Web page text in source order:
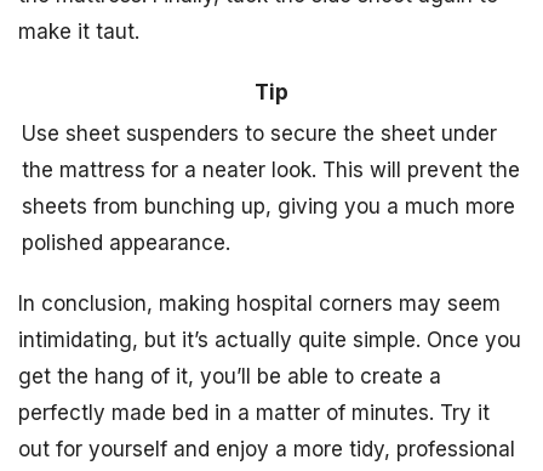
make it taut.
Tip
Use sheet suspenders to secure the sheet under
the mattress for a neater look. This will prevent the
sheets from bunching up, giving you a much more
polished appearance.
In conclusion, making hospital corners may seem
intimidating, but it’s actually quite simple. Once you
get the hang of it, you’ll be able to create a
perfectly made bed in a matter of minutes. Try it
out for yourself and enjoy a more tidy, professional